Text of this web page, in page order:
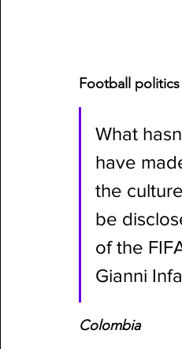
Football politics
What
have
the
be
of the
Gianni
Colombia